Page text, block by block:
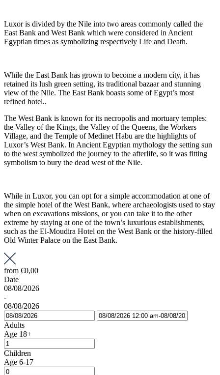
Luxor is divided by the Nile into two areas commonly called the
East Bank and West Bank which were considered in Ancient
Egyptian times as symbolizing respectively Life and Death.
While the East Bank has grown to become a modern city, it has
retained its lush green setting, its traditional bazaar and stunning
view of the Nile. The East Bank boasts some of Egypt’s most
refined hotel..
The West Bank is known for its necropolis and mortuary temples:
the Valley of the Kings, the Valley of the Queens, the Workers
Village, and the Temple of Medinet Habu are the highlights of
Luxor’s West Bank. In Ancient Egyptian mythology the setting sun
to the west symbolized the journey to the afterlife, so it was fitting
symbolism to bury the dead west of the Nile.
While in Luxor, you can opt for a simple accommodation at one of
the simple hotel of the West Bank, where archaeologists used to stay
when on excavations missions, or you can take it to the other
extreme by staying at one of the town’s luxurious establishments,
such as the El-Moudira Hotel on the West Bank or the history-filled
Old Winter Palace on the East Bank.
from €0,00
Date
08/08/2026
-
08/08/2026
Adults
Age 18+
Children
Age 6-17